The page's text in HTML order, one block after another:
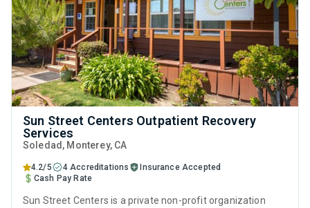
Sun Street Centers Outpatient Recovery
Services
Soledad , Monterey, CA
4.2/5 4 Accreditations
Insurance Accepted
Cash Pay Rate
Sun Street Centers is a private non-profit organization